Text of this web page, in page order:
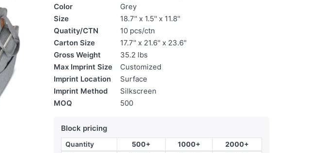
Color
Grey
Size
18.7'' x 1.5'' x 11.8''
Quatity/CTN
10 pcs/ctn
Carton Size
17.7'' x 21.6'' x 23.6''
Gross Weight
35.2 lbs
Max Imprint Size
Customized
Imprint Location
Surface
Imprint Method
Silkscreen
MOQ
500
Block pricing
Quantity 500+ 1000+
2000+